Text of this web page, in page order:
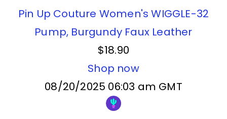
Pin Up Couture Women's WIGGLE-32
Pump, Burgundy Faux Leather
$18.90
Shop now
08/20/2025 06:03 am GMT